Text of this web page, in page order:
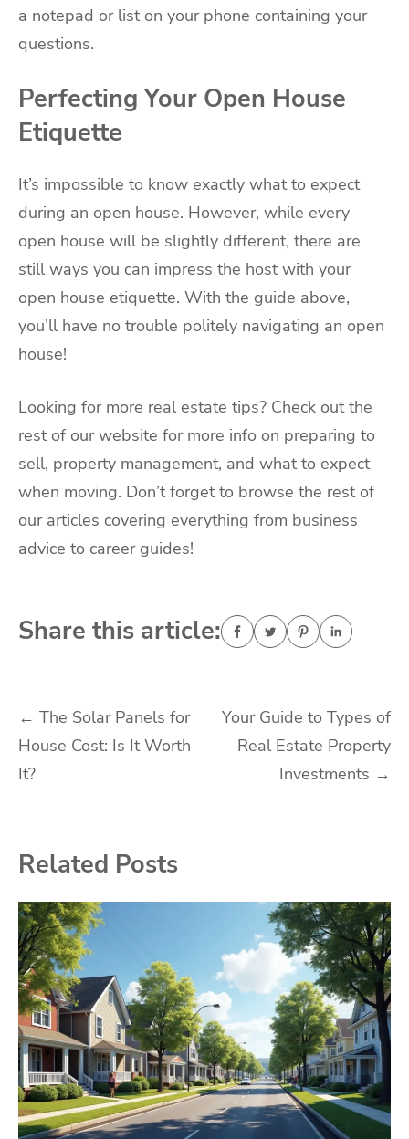
a notepad or list on your phone containing your
questions.
Perfecting Your Open House
Etiquette
It’s impossible to know exactly what to expect
during an open house. However, while every
open house will be slightly different, there are
still ways you can impress the host with your
open house etiquette. With the guide above,
you’ll have no trouble politely navigating an open
house!
Looking for more real estate tips? Check out the
rest of our website for more info on preparing to
sell, property management, and what to expect
when moving. Don’t forget to browse the rest of
our articles covering everything from business
advice to career guides!
Share this article:
Post
navigation
← The Solar Panels for
House Cost: Is It Worth
It?
Your Guide to Types of
Real Estate Property
Investments →
Related Posts